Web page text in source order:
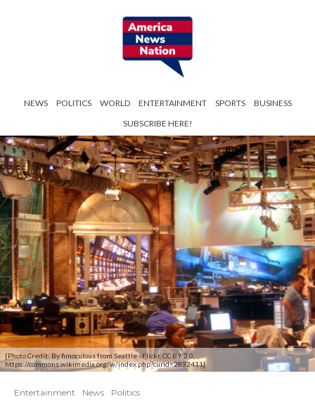
NEWS POLITICS WORLD ENTERTAINMENT SPORTS
BUSINESS
SUBSCRIBE HERE!
[Photo Credit: By fimoculous from Seattle - Flickr, CC BY 2.0,
https://commons.wikimedia.org/w/index.php?curid=2832411]
Entertainment News Politics